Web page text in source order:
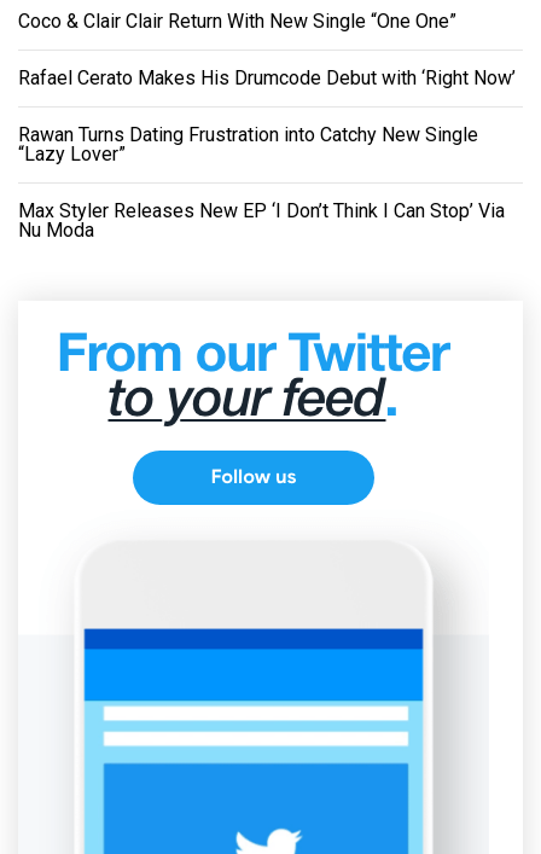
Coco & Clair Clair Return With New Single “One One”
Rafael Cerato Makes His Drumcode Debut with ‘Right Now’
Rawan Turns Dating Frustration into Catchy New Single
“Lazy Lover”
Max Styler Releases New EP ‘I Don’t Think I Can Stop’ Via
Nu Moda